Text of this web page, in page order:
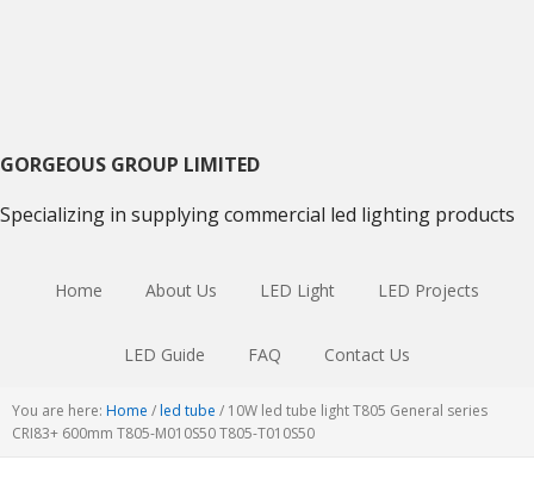
GORGEOUS GROUP LIMITED
Specializing in supplying commercial led lighting products
Home About Us LED Light LED Projects
LED Guide FAQ Contact Us
You are here: Home / led tube / 10W led tube light T805 General series
CRI83+ 600mm T805-M010S50 T805-T010S50